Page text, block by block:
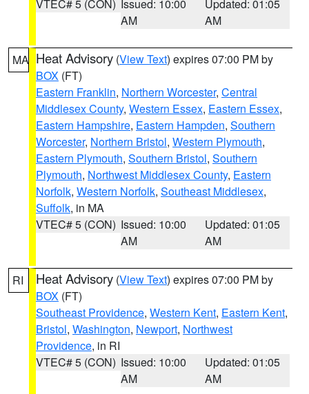
VTEC# 5 (CON) Issued: 10:00
AM
Updated: 01:05
AM
MA Heat Advisory (View Text) expires 07:00 PM by
BOX (FT)
Eastern Franklin, Northern Worcester, Central
Middlesex County, Western Essex, Eastern Essex,
Eastern Hampshire, Eastern Hampden, Southern
Worcester, Northern Bristol, Western Plymouth,
Eastern Plymouth, Southern Bristol, Southern
Plymouth, Northwest Middlesex County, Eastern
Norfolk, Western Norfolk, Southeast Middlesex,
Suffolk, in MA
VTEC# 5 (CON) Issued: 10:00
AM
Updated: 01:05
AM
RI Heat Advisory (View Text) expires 07:00 PM by
BOX (FT)
Southeast Providence, Western Kent, Eastern Kent,
Bristol, Washington, Newport, Northwest
Providence, in RI
VTEC# 5 (CON) Issued: 10:00
AM
Updated: 01:05
AM